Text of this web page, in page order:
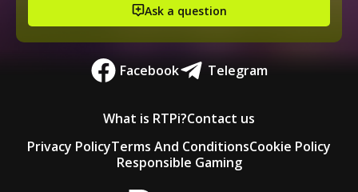
Ask a question
Facebook Telegram
What is RTPi?Contact us
Privacy PolicyTerms And ConditionsCookie Policy
Responsible Gaming